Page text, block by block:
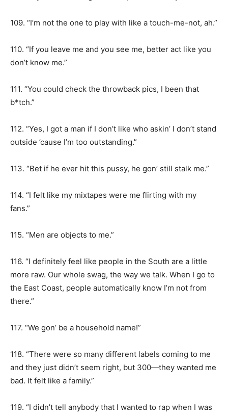
109. “I’m not the one to play with like a touch-me-not, ah.”
110. “If you leave me and you see me, better act like you
don’t know me.”
111. “You could check the throwback pics, I been that
b*tch.”
112. “Yes, I got a man if I don’t like who askin’ I don’t stand
outside ’cause I’m too outstanding.”
113. “Bet if he ever hit this pussy, he gon’ still stalk me.”
114. “I felt like my mixtapes were me flirting with my
fans.”
115. “Men are objects to me.”
116. “I definitely feel like people in the South are a little
more raw. Our whole swag, the way we talk. When I go to
the East Coast, people automatically know I’m not from
there.”
117. “We gon’ be a household name!”
118. “There were so many different labels coming to me
and they just didn’t seem right, but 300—they wanted me
bad. It felt like a family.”
119. “I didn’t tell anybody that I wanted to rap when I was